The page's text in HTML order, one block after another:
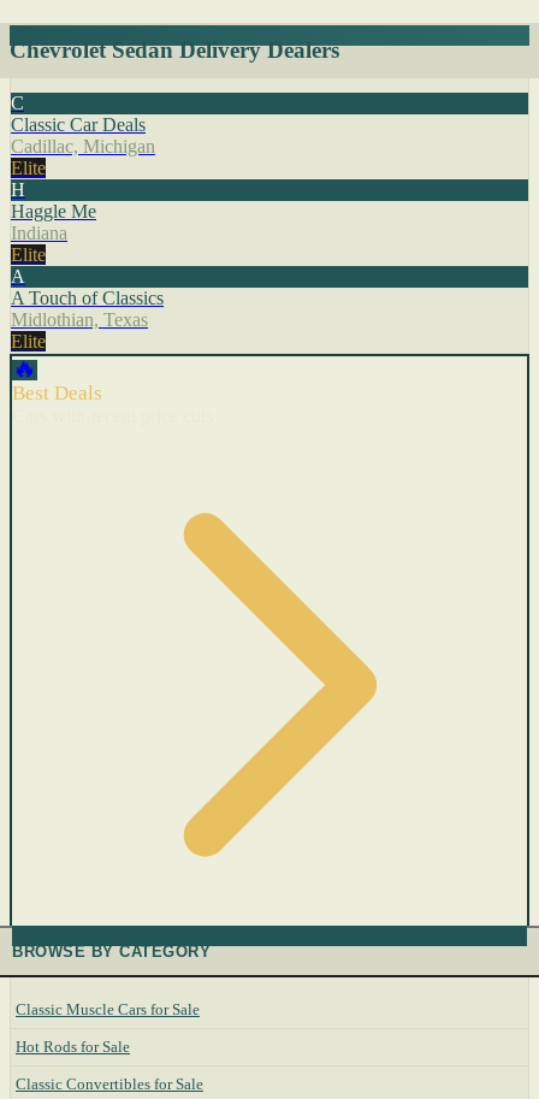
Chevrolet Sedan Delivery Dealers
C
Classic Car Deals
Cadillac, Michigan
Elite
H
Haggle Me
Indiana
Elite
A
A Touch of Classics
Midlothian, Texas
Elite
🔥
Best Deals
BROWSE BY CATEGORY
Classic Muscle Cars for Sale
Hot Rods for Sale
Classic Convertibles for Sale